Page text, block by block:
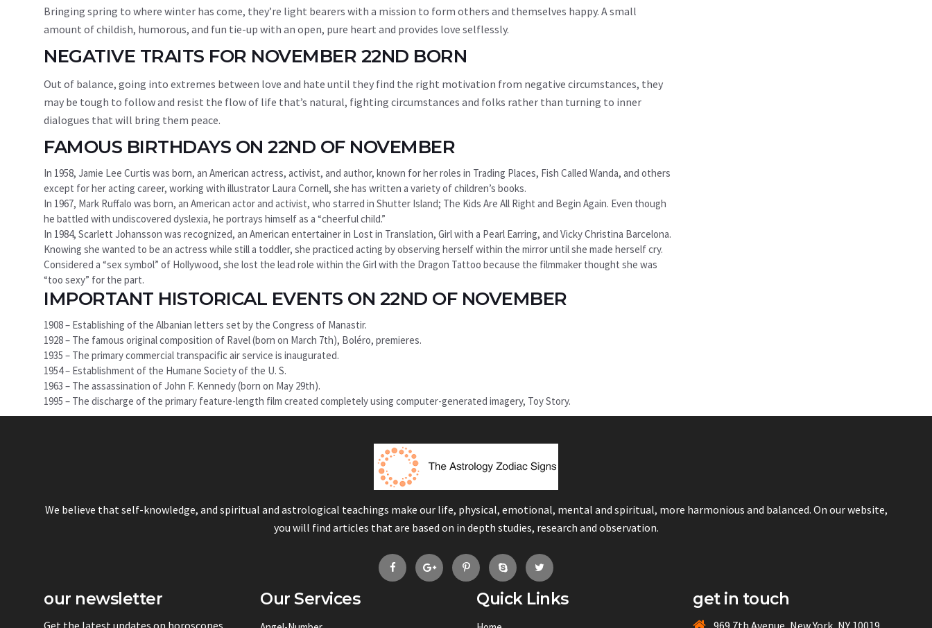
Bringing spring to where winter has come, they’re light bearers with a mission to form others and themselves happy. A small
amount of childish, humorous, and fun tie-up with an open, pure heart and provides love selflessly.
NEGATIVE TRAITS FOR NOVEMBER 22ND BORN
Out of balance, going into extremes between love and hate until they find the right motivation from negative circumstances, they
may be tough to follow and resist the flow of life that’s natural, fighting circumstances and folks rather than turning to inner
dialogues that will bring them peace.
FAMOUS BIRTHDAYS ON 22ND OF NOVEMBER
In 1958, Jamie Lee Curtis was born, an American actress, activist, and author, known for her roles in Trading Places, Fish Called Wanda, and others
except for her acting career, working with illustrator Laura Cornell, she has written a variety of children’s books.
In 1967, Mark Ruffalo was born, an American actor and activist, who starred in Shutter Island; The Kids Are All Right and Begin Again. Even though
he battled with undiscovered dyslexia, he portrays himself as a “cheerful child.”
In 1984, Scarlett Johansson was recognized, an American entertainer in Lost in Translation, Girl with a Pearl Earring, and Vicky Christina Barcelona.
Knowing she wanted to be an actress while still a toddler, she practiced acting by observing herself within the mirror until she made herself cry.
Considered a “sex symbol” of Hollywood, she lost the lead role within the Girl with the Dragon Tattoo because the filmmaker thought she was
“too sexy” for the part.
IMPORTANT HISTORICAL EVENTS ON 22ND OF NOVEMBER
1908 – Establishing of the Albanian letters set by the Congress of Manastir.
1928 – The famous original composition of Ravel (born on March 7th), Boléro, premieres.
1935 – The primary commercial transpacific air service is inaugurated.
1954 – Establishment of the Humane Society of the U. S.
1963 – The assassination of John F. Kennedy (born on May 29th).
1995 – The discharge of the primary feature-length film created completely using computer-generated imagery, Toy Story.
We believe that self-knowledge, and spiritual and astrological teachings make our life, physical, emotional, mental and spiritual, more harmonious and balanced. On our website,
you will find articles that are based on in depth studies, research and observation.
our newsletter
Get the latest updates on horoscopes
Our Services Quick Links get in touch
969 7th Avenue, New York, NY 10019